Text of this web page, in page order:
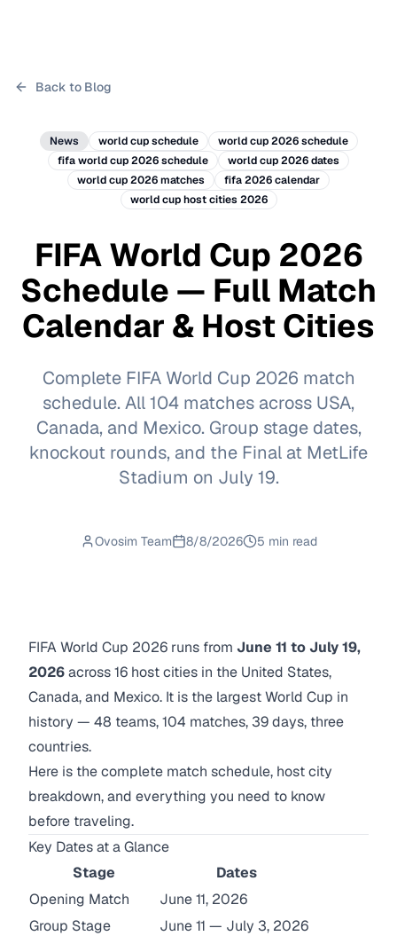
Back to Blog
News world cup schedule
world cup 2026 schedule
fifa world cup 2026 schedule
world cup 2026 dates
world cup 2026 matches
fifa 2026 calendar
world cup host cities 2026
FIFA World Cup 2026
Schedule — Full Match
Calendar & Host Cities
Complete FIFA World Cup 2026 match
schedule. All 104 matches across USA,
Canada, and Mexico. Group stage dates,
knockout rounds, and the Final at MetLife
Stadium on July 19.
Ovosim Team 8/8/2026 5 min read
FIFA World Cup 2026 runs from June 11 to July 19,
2026across 16 host cities in the United States,
Canada, and Mexico. It is the largest World Cup in
history — 48 teams, 104 matches, 39 days, three
countries.
Here is the complete match schedule, host city
breakdown, and everything you need to know
before traveling.
Key Dates at a Glance
Stage
Dates
Opening Match
June 11, 2026
Group Stage
June 11 — July 3, 2026